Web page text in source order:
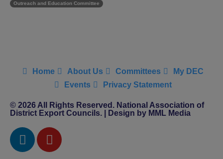
Outreach and Education Committee
Home About Us Committees
My DEC
Events
Privacy Statement
© 2026 All Rights Reserved. National Association of
District Export Councils. | Design by MML Media